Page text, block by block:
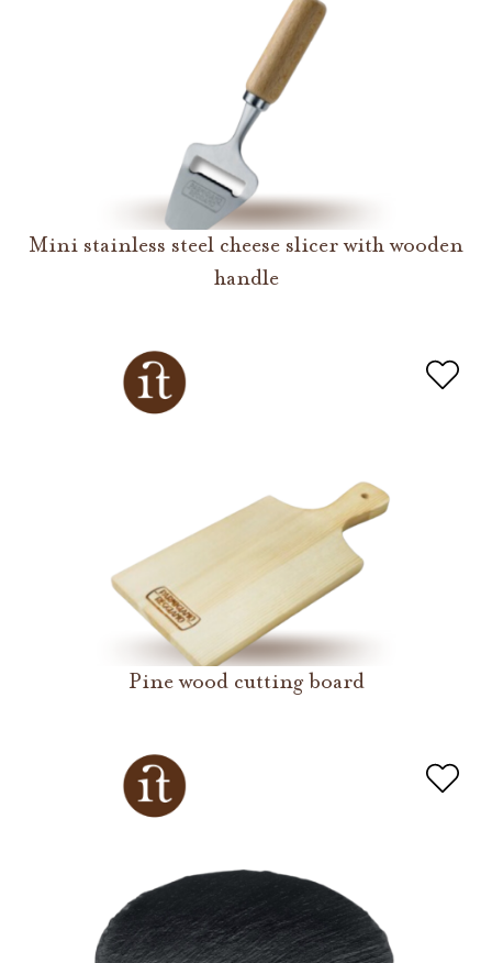
Mini stainless steel cheese slicer with wooden
handle
Pine wood cutting board